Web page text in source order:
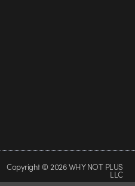
Copyright © 2026 WHY NOT PLUS
LLC